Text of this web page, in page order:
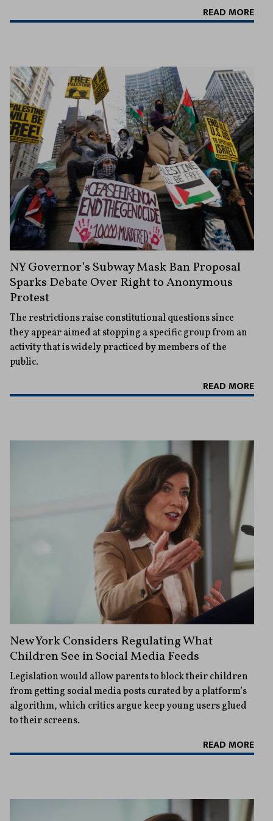
READ MORE
NY Governor’s Subway Mask Ban Proposal
Sparks Debate Over Right to Anonymous
Protest
The restrictions raise constitutional questions since
they appear aimed at stopping a specific group from an
activity that is widely practiced by members of the
public.
READ MORE
New York Considers Regulating What
Children See in Social Media Feeds
Legislation would allow parents to block their children
from getting social media posts curated by a platform’s
algorithm, which critics argue keep young users glued
to their screens.
READ MORE